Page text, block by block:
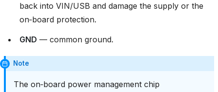
back into VIN/USB and damage the supply or the
on‑board protection.
GND — common ground.
Note
The on‑board power management chip